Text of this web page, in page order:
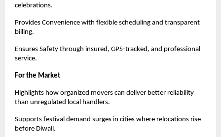
celebrations.
Provides Convenience with flexible scheduling and transparent
billing.
Ensures Safety through insured, GPS-tracked, and professional
service.
For the Market
Highlights how organized movers can deliver better reliability
than unregulated local handlers.
Supports festival demand surges in cities where relocations rise
before Diwali.